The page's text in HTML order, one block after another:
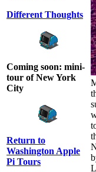
Different Thoughts
Coming soon: mini-
tour of New York
City
Return to
Washington Apple
Pi Tours